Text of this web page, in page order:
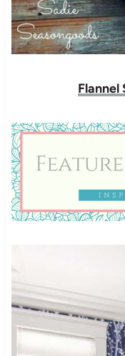
Flannel